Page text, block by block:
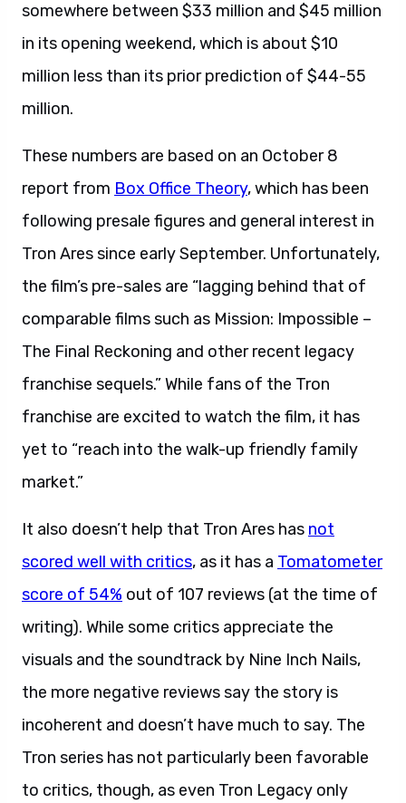
somewhere between $33 million and $45 million
in its opening weekend, which is about $10
million less than its prior prediction of $44-55
million.
These numbers are based on an October 8
report from Box Office Theory, which has been
following presale figures and general interest in
Tron Ares since early September. Unfortunately,
the film’s pre-sales are “lagging behind that of
comparable films such as Mission: Impossible –
The Final Reckoning and other recent legacy
franchise sequels.” While fans of the Tron
franchise are excited to watch the film, it has
yet to “reach into the walk-up friendly family
market.”
It also doesn’t help that Tron Ares has not
scored well with critics, as it has a Tomatometer
score of 54% out of 107 reviews (at the time of
writing). While some critics appreciate the
visuals and the soundtrack by Nine Inch Nails,
the more negative reviews say the story is
incoherent and doesn’t have much to say. The
Tron series has not particularly been favorable
to critics, though, as even Tron Legacy only